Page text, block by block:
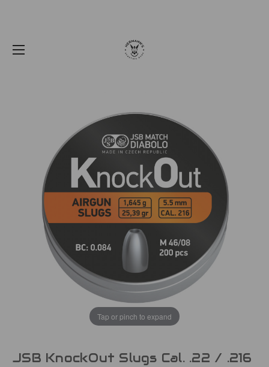
Tap or pinch to expand
JSB KnockOut Slugs Cal. .22 / .216